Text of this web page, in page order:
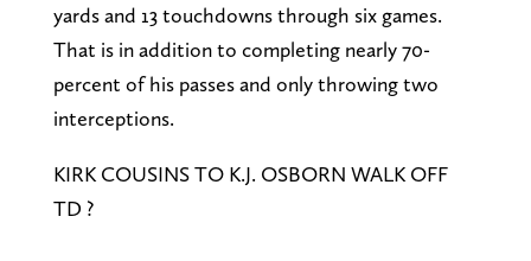
yards and 13 touchdowns through six games.
That is in addition to completing nearly 70-
percent of his passes and only throwing two
interceptions.
KIRK COUSINS TO K.J. OSBORN WALK OFF
TD ?